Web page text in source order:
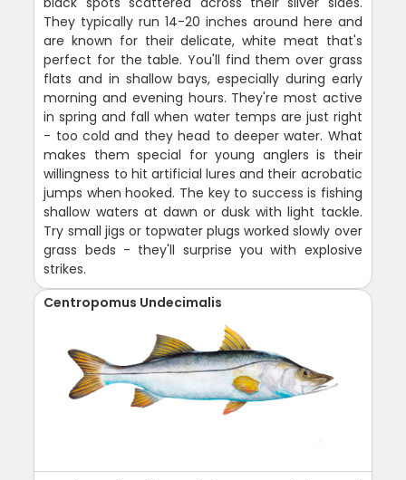
They typically run 14-20 inches around here and
are known for their delicate, white meat that's
perfect for the table. You'll find them over grass
flats and in shallow bays, especially during early
morning and evening hours. They're most active
in spring and fall when water temps are just right
- too cold and they head to deeper water. What
makes them special for young anglers is their
willingness to hit artificial lures and their acrobatic
jumps when hooked. The key to success is fishing
shallow waters at dawn or dusk with light tackle.
Try small jigs or topwater plugs worked slowly over
grass beds - they'll surprise you with explosive
strikes.
Centropomus Undecimalis